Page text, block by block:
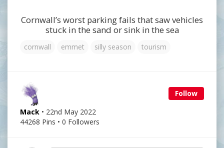
Cornwall’s worst parking fails that saw vehicles
stuck in the sand or sink in the sea
cornwall emmet silly season tourism
Follow
Mack • 22nd May 2022
44268 Pins • 0 Followers